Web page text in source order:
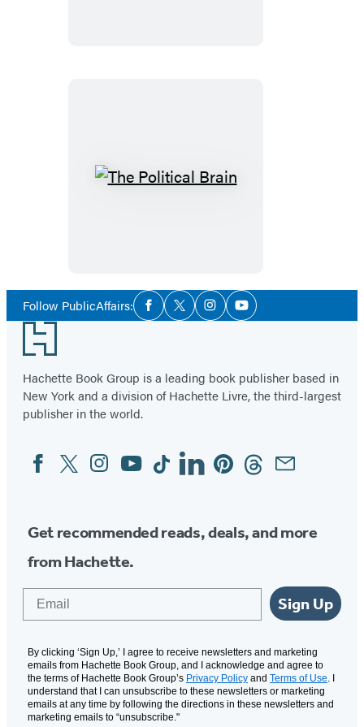
The
Follow PublicAffairs:Social
Media
Facebook
TwitterInstagramYouTube
Footer
Hachette Book Group is a leading book publisher based in
New York and a division of Hachette Livre, the third-largest
publisher in the world.
Social
Media
FacebookTwitterInstagram
YouTubeTiktokLinkedinPinterestThreadsEmail
Get recommended reads, deals, and more
from Hachette.
Sign Up
By clicking ‘Sign Up,’ I agree to receive newsletters and marketing
emails from Hachette Book Group, and I acknowledge and agree to
the terms of Hachette Book Group’s Privacy Policy and Terms of Use. I
understand that I can unsubscribe to these newsletters or marketing
emails at any time by following the directions in these newsletters and
marketing emails to “unsubscribe."